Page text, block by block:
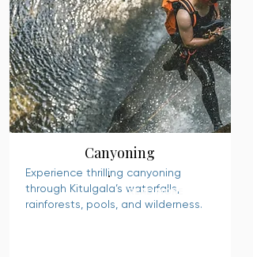
Canyoning
Experience thrilling canyoning
through Kitulgala’s waterfalls,
rainforests, pools, and wilderness.
READ MORE